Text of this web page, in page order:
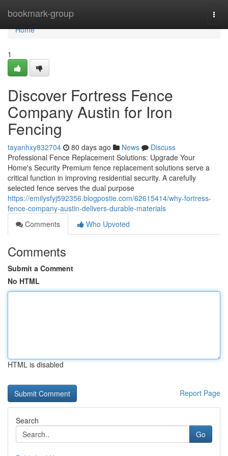
bookmark-group
Home
Home
1
Discover Fortress Fence
Company Austin for Iron
Fencing
tayanhxy832704 80 days ago News
Discuss
Professional Fence Replacement Solutions: Upgrade Your
Home's Security Premium fence replacement solutions serve a
critical function in improving residential security. A carefully
selected fence serves the dual purpose
https://emilysfyj592356.blogpostie.com/62615414/why-fortress-
fence-company-austin-delivers-durable-materials
Comments
Who Upvoted
Comments
Submit a Comment
No HTML
HTML is disabled
Report Page
Search
Go